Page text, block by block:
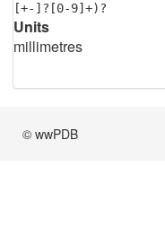
[+-]?[0-9]+)?
Units
millimetres
© wwPDB